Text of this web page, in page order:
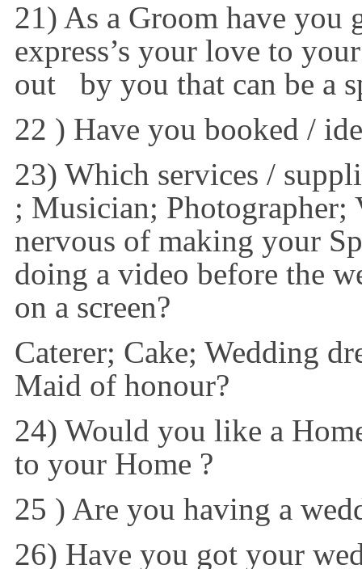
21) As a Groom have you
express’s your love to
out by you that can be a
22 ) Have you booked /
23) Which services /
; Musician; Photographer;
nervous of making your
doing a video before the
on a screen?
Caterer; Cake; Wedding
Maid of honour?
24) Would you like a
to your Home ?
25 ) Are you having a
26) Have you got your